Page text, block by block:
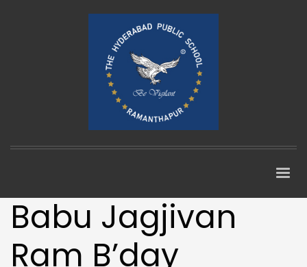
Babu Jagjivan
Ram B’day